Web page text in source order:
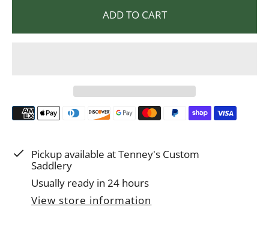
ADD TO CART
Pickup available atTenney's Custom
Saddlery
Usually ready in 24 hours
View store information